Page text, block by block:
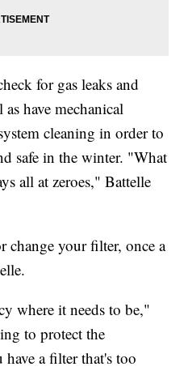
for gas leaks and
have mechanical
cleaning in order to
safe in the winter. "What
all at zeroes," Battelle
change your filter, once a
where it needs to be,"
to protect the
a filter that's too